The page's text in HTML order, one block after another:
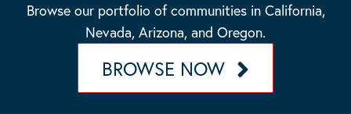
Browse our portfolio of communities in California,
Nevada, Arizona, and Oregon.
BROWSE NOW